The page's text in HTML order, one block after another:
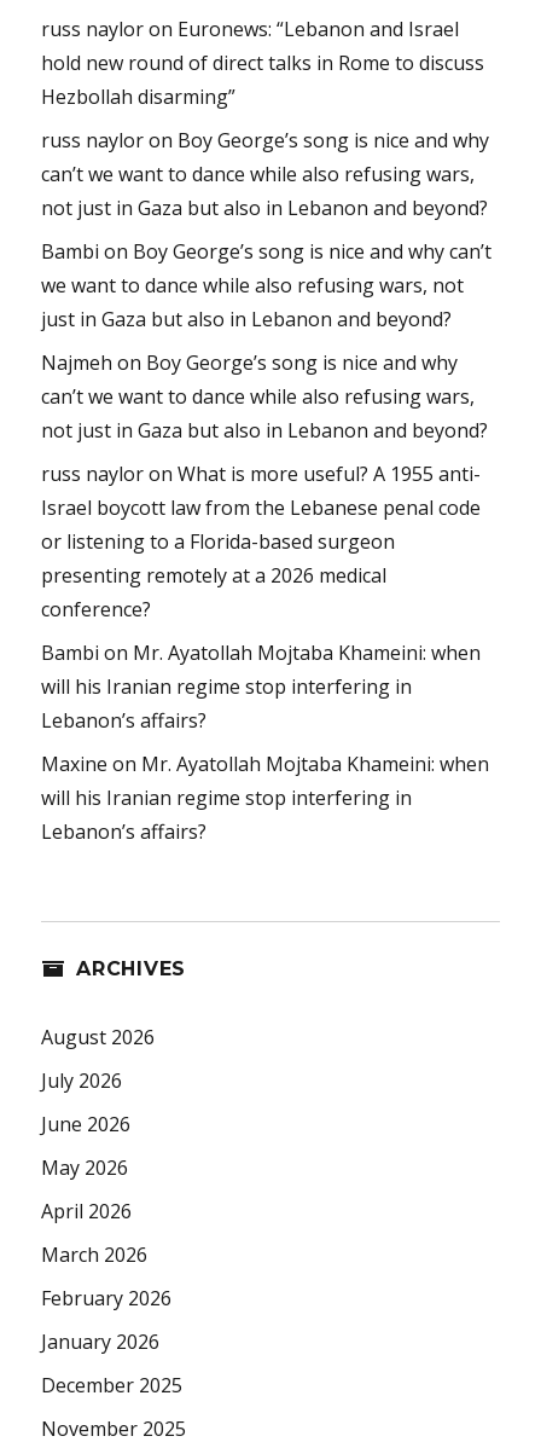
russ nayloron Euronews: “Lebanon and Israel
hold new round of direct talks in Rome to discuss
Hezbollah disarming”
russ nayloron Boy George’s song is nice and why
can’t we want to dance while also refusing wars,
not just in Gaza but also in Lebanon and beyond?
Bambi on Boy George’s song is nice and why can’t
we want to dance while also refusing wars, not
just in Gaza but also in Lebanon and beyond?
Najmeh on Boy George’s song is nice and why
can’t we want to dance while also refusing wars,
not just in Gaza but also in Lebanon and beyond?
russ nayloronWhat is more useful? A 1955 anti-
Israel boycott law from the Lebanese penal code
or listening to a Florida-based surgeon
presenting remotely at a 2026 medical
conference?
Bambi on Mr. Ayatollah Mojtaba Khameini: when
will his Iranian regime stop interfering in
Lebanon’s affairs?
Maxine on Mr. Ayatollah Mojtaba Khameini: when
will his Iranian regime stop interfering in
Lebanon’s affairs?
ARCHIVES
August 2026
July 2026
June 2026
May 2026
April 2026
March 2026
February 2026
January 2026
December 2025
November 2025